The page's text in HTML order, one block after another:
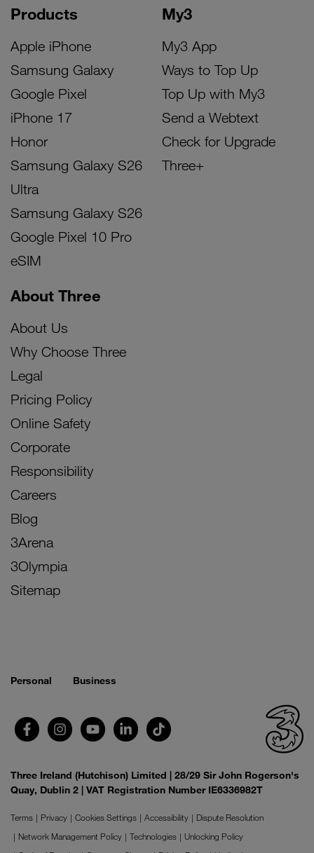
Products
Apple iPhone
Samsung Galaxy
Google Pixel
iPhone 17
Honor
Samsung Galaxy S26
Ultra
Samsung Galaxy S26
Google Pixel 10 Pro
eSIM
My3
My3 App
Ways to Top Up
Top Up with My3
Send a Webtext
Check for Upgrade
Three+
About Three
About Us
Why Choose Three
Legal
Pricing Policy
Online Safety
Corporate
Responsibility
Careers
Blog
3Arena
3Olympia
Sitemap
Personal Business
Three Ireland (Hutchison) Limited | 28/29 Sir John Rogerson's
Quay, Dublin 2 | VAT Registration Number IE6336982T
Terms Privacy Cookies Settings Accessibility
Dispute Resolution
Network Management Policy
Technologies
Unlocking Policy